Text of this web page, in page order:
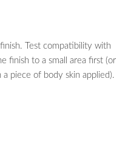
Test compatibility with
finish to a small area first (or
piece of body skin applied).